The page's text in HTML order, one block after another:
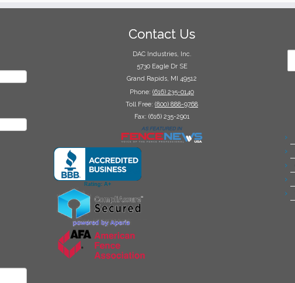
Contact Us
DAC Industries, Inc.
5730 Eagle Dr SE
Grand Rapids, MI 49512
Phone: (616) 235-0140
Toll Free: (800) 888-9768
Fax: (616) 235-2901